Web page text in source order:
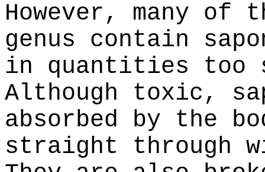
However, many
genus contain
in quantities too
Although toxic,
absorbed by the
straight through